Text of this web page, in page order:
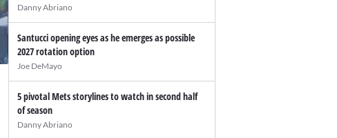
Danny Abriano
Santucci opening eyes as he emerges as possible
2027 rotation option
Joe DeMayo
5 pivotal Mets storylines to watch in second half
of season
Danny Abriano